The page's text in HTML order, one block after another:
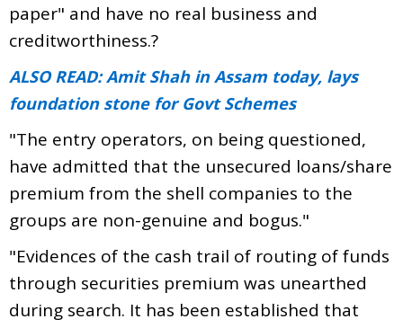
paper" and have no real business and
creditworthiness.?
ALSO READ: Amit Shah in Assam today, lays
foundation stone for Govt Schemes
"The entry operators, on being questioned,
have admitted that the unsecured loans/share
premium from the shell companies to the
groups are non-genuine and bogus."
"Evidences of the cash trail of routing of funds
through securities premium was unearthed
during search. It has been established that